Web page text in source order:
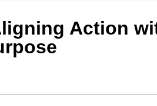
Action